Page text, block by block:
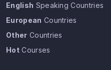
English Speaking Countries
European Countries
Other Countries
HotCourses